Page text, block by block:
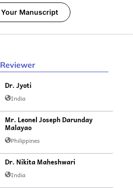
Manuscript
Dr. Jyoti
India
Mr. Leonel Joseph Darunday
Malayao
Philippines
Dr. Nikita Maheshwari
India